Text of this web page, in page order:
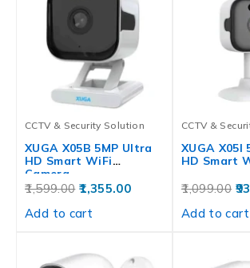
CCTV & Security Solution
XUGA X05B 5MP Ultra
HD Smart WiFi
Camera…
1,599.00 1,355.00
Add to cart
CCTV &
XUGA X05I
HD Smart
1,099.00
Add to cart